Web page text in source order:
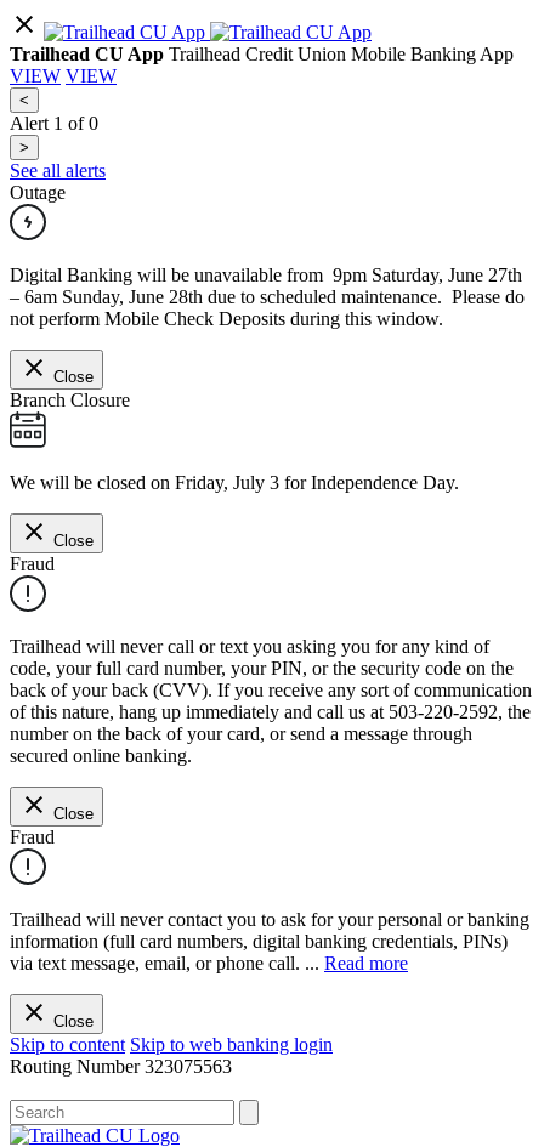
Trailhead CU App Trailhead Credit Union Mobile Banking App
VIEW VIEW
<
Alert 1 of0
>
See all alerts
Outage
Digital Banking will be unavailable from 9pm Saturday, June 27th
– 6am Sunday, June 28th due to scheduled maintenance. Please do
not perform Mobile Check Deposits during this window.
Close
Branch Closure
We will be closed on Friday, July 3 for Independence Day.
Close
Fraud
Trailhead will never call or text you asking you for any kind of
code, your full card number, your PIN, or the security code on the
back of your back (CVV). If you receive any sort of communication
of this nature, hang up immediately and call us at 503-220-2592, the
number on the back of your card, or send a message through
secured online banking.
Close
Fraud
Trailhead will never contact you to ask for your personal or banking
information (full card numbers, digital banking credentials, PINs)
via text message, email, or phone call. ... Read more
Close
Skip to content Skip to web banking login
Routing Number323075563